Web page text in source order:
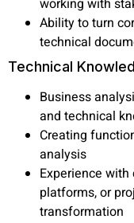
working with
Ability to turn
technical
Technical
Business
and technical
Creating
analysis
Experience with
platforms, or
transformation